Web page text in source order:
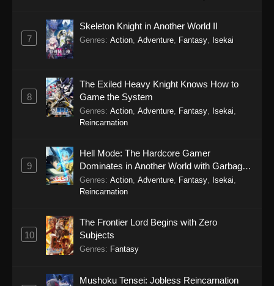
7
Skeleton Knight in Another World II
Genres: Action, Adventure, Fantasy, Isekai
8
The Exiled Heavy Knight Knows How to
Game the System
Genres: Action Adventure Fantasy Isekai
Reincarnation
9
Hell Mode: The Hardcore Gamer
Dominates in Another World with Garbage
Balancing Season 2
Genres: Action Adventure Fantasy Isekai
Reincarnation
10
The Frontier Lord Begins with Zero
Subjects
Genres: Fantasy
Mushoku Tensei: Jobless Reincarnation